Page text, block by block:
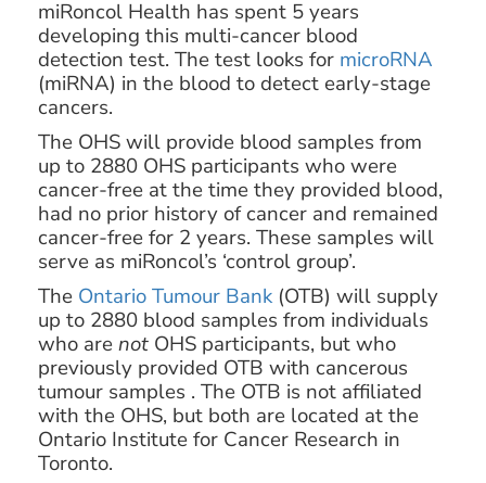
miRoncol Health has spent 5 years
developing this multi-cancer blood
detection test. The test looks for microRNA
(miRNA) in the blood to detect early-stage
cancers.
The OHS will provide blood samples from
up to 2880 OHS participants who were
cancer-free at the time they provided blood,
had no prior history of cancer and remained
cancer-free for 2 years. These samples will
serve as miRoncol’s ‘control group’.
The Ontario Tumour Bank (OTB) will supply
up to 2880 blood samples from individuals
who arenot OHS participants, but who
previously provided OTB with cancerous
tumour samples . The OTB is not affiliated
with the OHS, but both are located at the
Ontario Institute for Cancer Research in
Toronto.